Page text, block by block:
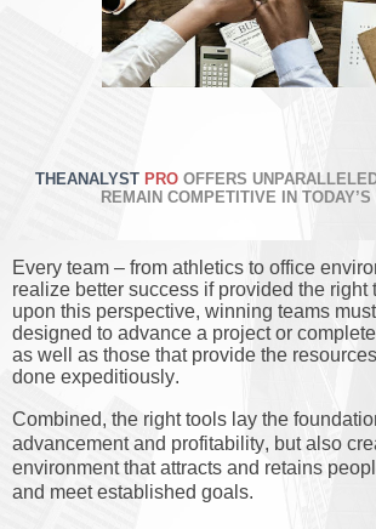
THEANALYST PROOFFERS
REMAIN COMPETITIVE IN
Every team – from athletics to office
realize better success if provided the right
upon this perspective, winning teams
designed to advance a project or
as well as those that provide the
done expeditiously.
Combined, the right tools lay the
advancement and profitability, but also
environment that attracts and retains
and meet established goals.